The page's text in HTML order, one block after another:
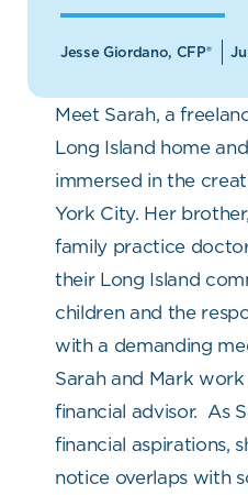
Jesse Giordano, CFP®
Meet Sarah, a
Long Island home
immersed in the
York City. Her
family practice
their Long Island
children and the
with a demanding
Sarah and Mark
financial advisor. As
financial aspirations,
notice overlaps with